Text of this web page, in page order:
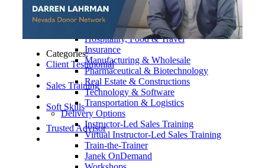
Banking & Finance
Energy, Utilities and Chemicals
Healthcare & Medical Devices
Hospitality, Food & Travel
Insurance
Manufacturing & Wholesale
Pharmaceutical & Biotechnology
Real Estate & Constructions
Technology & Software
Transportation & Logistics
Delivery Options
Instructor-Led Sales Training
Virtual Instructor-Led Sales Training
Train-the-Trainer
Janek OnDemand
Categories:
Client Testimonial
Sales Training
Soft Skills
Trusted Advisor